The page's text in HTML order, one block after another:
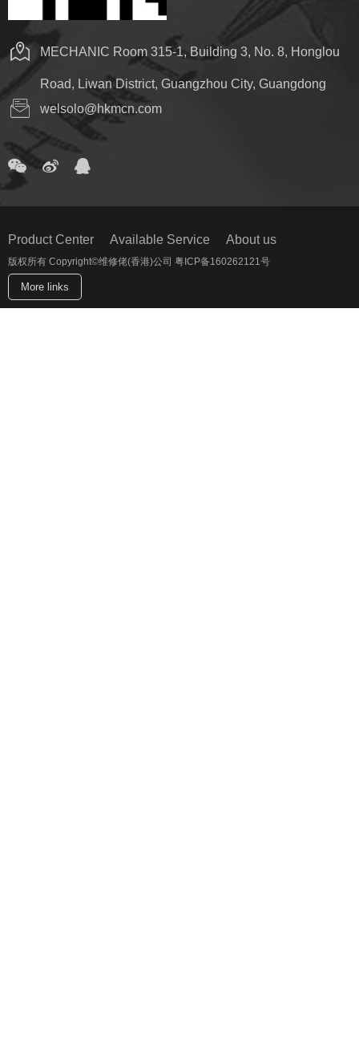
MECHANIC Room 315-1, Building 3, No. 8, Honglou
Road, Liwan District, Guangzhou City, Guangdong
welsolo@hkmcn.com
Product Center Available Service About us
版权所有 Copyright©维修佬(香港)公司 粤ICP备160262121号